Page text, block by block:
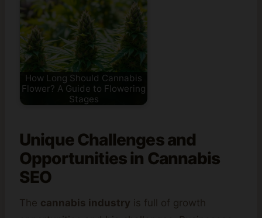
How Long Should Cannabis
Flower? A Guide to Flowering
Stages
Unique Challenges and
Opportunities in Cannabis
SEO
The cannabis industry is full of growth